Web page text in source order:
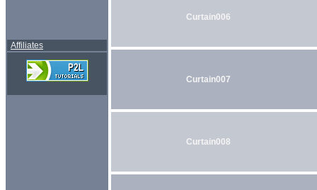
Affiliates
Curtain006
Curtain007
Curtain008